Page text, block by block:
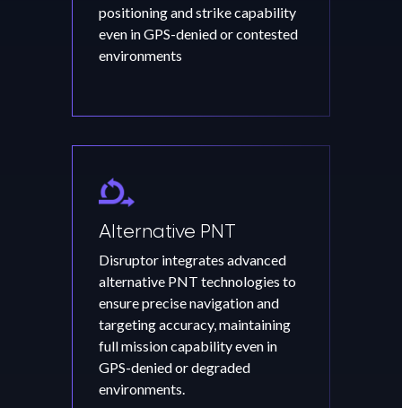
positioning and strike capability
even in GPS-denied or contested
environments
Alternative PNT
Disruptor integrates advanced
alternative PNT technologies to
ensure precise navigation and
targeting accuracy, maintaining
full mission capability even in
GPS-denied or degraded
environments.